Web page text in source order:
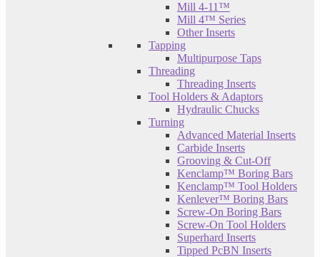
Mill 4-11™
Mill 4™ Series
Other Inserts
Tapping
Multipurpose Taps
Threading
Threading Inserts
Tool Holders & Adaptors
Hydraulic Chucks
Turning
Advanced Material Inserts
Carbide Inserts
Grooving & Cut-Off
Kenclamp™ Boring Bars
Kenclamp™ Tool Holders
Kenlever™ Boring Bars
Screw-On Boring Bars
Screw-On Tool Holders
Superhard Inserts
Tipped PcBN Inserts